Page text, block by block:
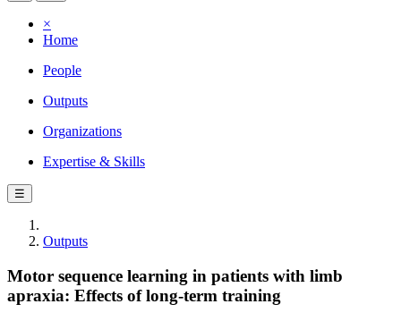
×
Home
People
Outputs
Organizations
Expertise & Skills
☰
Outputs
Motor sequence learning in patients with limb
apraxia: Effects of long-term training